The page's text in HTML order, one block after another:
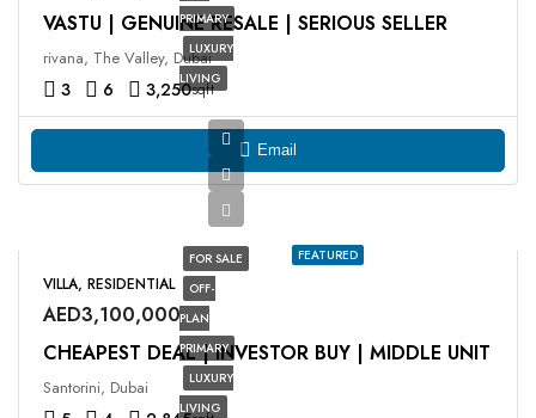
PRIMARY
LUXURY
LIVING
VASTU | GENUINE RESALE | SERIOUS SELLER
rivana, The Valley, Dubai
3 6 3,250sqft
Email
FEATURED
FOR SALE
OFF-
PLAN
PRIMARY
LUXURY
LIVING
VILLA, RESIDENTIAL
AED3,100,000
CHEAPEST DEAL | INVESTOR BUY | MIDDLE UNIT
Santorini, Dubai